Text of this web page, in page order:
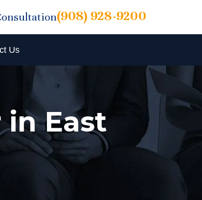
(908) 928-9200
Us
East